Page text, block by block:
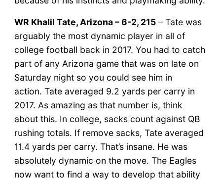
WR Khalil Tate, Arizona – 6-2, 215– Tate was
arguably the most dynamic player in all of
college football back in 2017. You had to catch
part of any Arizona game that was on late on
Saturday night so you could see him in
action. Tate averaged 9.2 yards per carry in
2017. As amazing as that number is, think
about this. In college, sacks count against QB
rushing totals. If remove sacks, Tate averaged
11.4 yards per carry. That’s insane. He was
absolutely dynamic on the move. The Eagles
now want to find a way to develop that ability